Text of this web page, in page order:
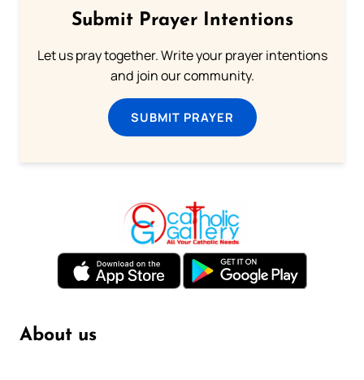
Submit Prayer Intentions
Let us pray together. Write your prayer intentions
and join our community.
SUBMIT PRAYER
About us